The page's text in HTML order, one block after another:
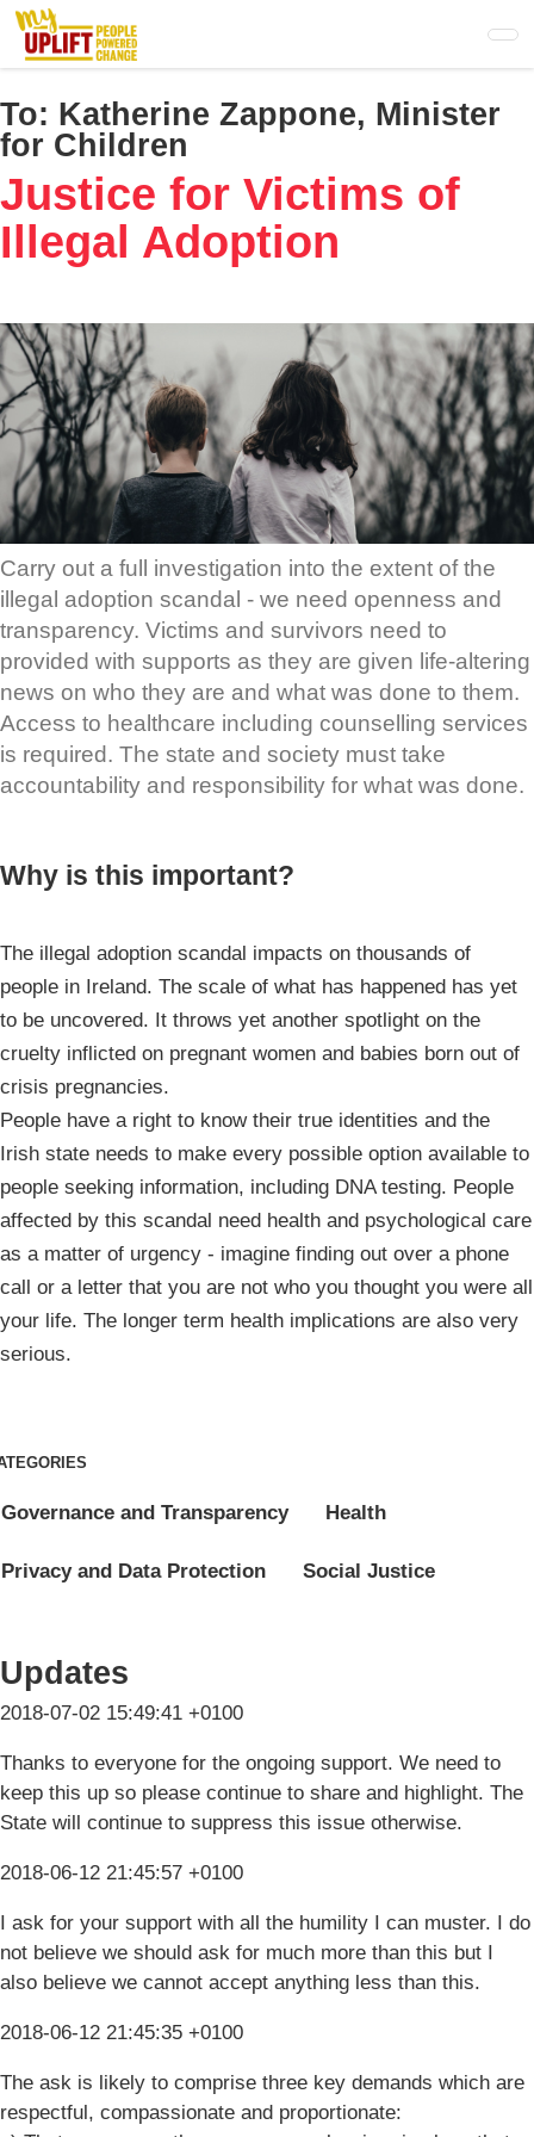
Skip
main
content
To: Katherine Zappone, Minister
for Children
Justice for Victims of
Illegal Adoption
Carry out a full investigation into the extent of the
illegal adoption scandal - we need openness and
transparency. Victims and survivors need to
provided with supports as they are given life-altering
news on who they are and what was done to them.
Access to healthcare including counselling services
is required. The state and society must take
accountability and responsibility for what was done.
Why is this important?
The illegal adoption scandal impacts on thousands of
people in Ireland. The scale of what has happened has yet
to be uncovered. It throws yet another spotlight on the
cruelty inflicted on pregnant women and babies born out of
crisis pregnancies.
People have a right to know their true identities and the
Irish state needs to make every possible option available to
people seeking information, including DNA testing. People
affected by this scandal need health and psychological care
as a matter of urgency - imagine finding out over a phone
call or a letter that you are not who you thought you were all
your life. The longer term health implications are also very
serious.
Governance and Transparency Health
Privacy and Data Protection Social Justice
Updates
2018-07-02 15:49:41 +0100
Thanks to everyone for the ongoing support. We need to
keep this up so please continue to share and highlight. The
State will continue to suppress this issue otherwise.
2018-06-12 21:45:57 +0100
I ask for your support with all the humility I can muster. I do
not believe we should ask for much more than this but I
also believe we cannot accept anything less than this.
2018-06-12 21:45:35 +0100
The ask is likely to comprise three key demands which are
respectful, compassionate and proportionate: